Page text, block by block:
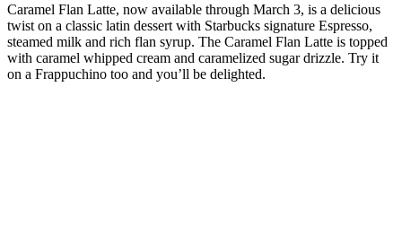
Caramel Flan Latte, now available through March 3, is a delicious
twist on a classic latin dessert with Starbucks signature Espresso,
steamed milk and rich flan syrup. The Caramel Flan Latte is topped
with caramel whipped cream and caramelized sugar drizzle. Try it
on a Frappuchino too and you’ll be delighted.